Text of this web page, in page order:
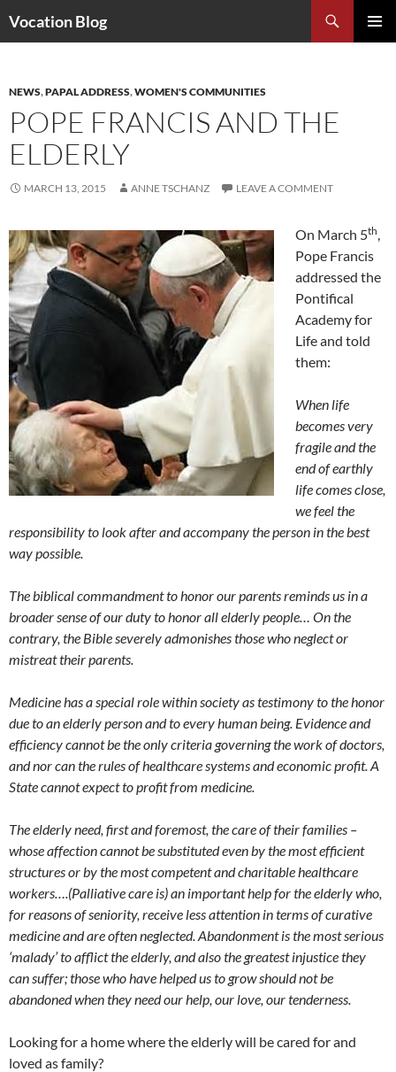
Vocation Blog
NEWS,PAPAL ADDRESS,WOMEN'S COMMUNITIES
POPE FRANCIS AND THE
ELDERLY
MARCH 13, 2015 ANNE TSCHANZ LEAVE A COMMENT
On March 5th,
Pope Francis
addressed the
Pontifical
Academy for
Life and told
them:
When life
becomes very
fragile and the
end of earthly
life comes close,
we feel the
responsibility to look after and accompany the person in the best
way possible.
The biblical commandment to honor our parents reminds us in a
broader sense of our duty to honor all elderly people… On the
contrary, the Bible severely admonishes those who neglect or
mistreat their parents.
Medicine has a special role within society as testimony to the honor
due to an elderly person and to every human being. Evidence and
efficiency cannot be the only criteria governing the work of doctors,
and nor can the rules of healthcare systems and economic profit. A
State cannot expect to profit from medicine.
The elderly need, first and foremost, the care of their families –
whose affection cannot be substituted even by the most efficient
structures or by the most competent and charitable healthcare
workers….(Palliative care is) an important help for the elderly who,
for reasons of seniority, receive less attention in terms of curative
medicine and are often neglected. Abandonment is the most serious
‘malady’ to afflict the elderly, and also the greatest injustice they
can suffer; those who have helped us to grow should not be
abandoned when they need our help, our love, our tenderness.
Looking for a home where the elderly will be cared for and
loved as family?